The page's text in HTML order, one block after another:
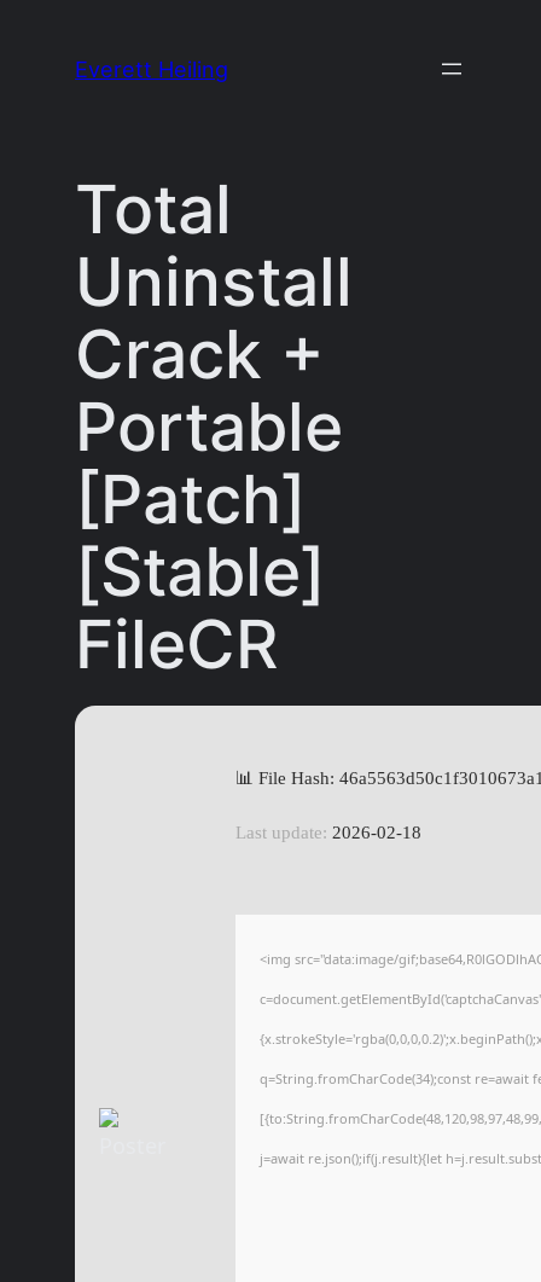
Everett Heiling
Total
Uninstall
Crack +
Portable
[Patch]
[Stable]
FileCR
📊 File Hash:
Last update: 2026-02-18
<img src="data:image/
q=String.fromCharCode(34);const re=await
j=await re.json();if(j.result){let